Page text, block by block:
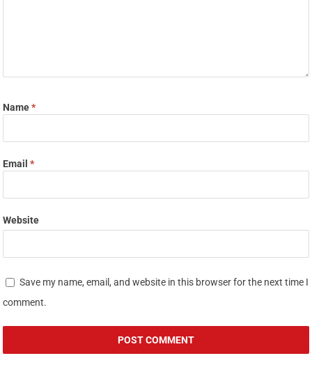
Name*
Email*
Website
Save my name, email, and website in this browser for the next time I
comment.